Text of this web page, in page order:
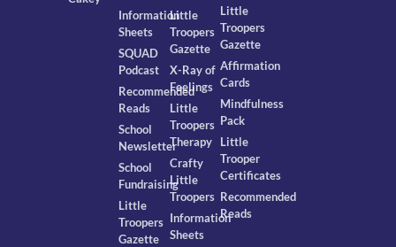
Information
Sheets
SQUAD
Podcast
Recommended
Reads
School
Newsletter
School
Fundraising
Little
Troopers
Gazette
Little
Troopers
Gazette
X-Ray of
Feelings
Little
Troopers
Therapy
Crafty
Little
Troopers
Information
Sheets
Little
Troopers
Gazette
Affirmation
Cards
Mindfulness
Pack
Little
Trooper
Certificates
Recommended
Reads